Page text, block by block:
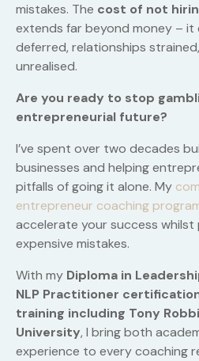
mistakes. The cost of not
extends far beyond money – it
deferred, relationships
unrealised.
Are you ready to stop
entrepreneurial future?
I’ve spent over two decades
businesses and helping
pitfalls of going it alone. My
entrepreneur coaching
accelerate your success
expensive mistakes.
With my Diploma in
NLP Practitioner
training including Tony
University, I bring both
experience to every coaching